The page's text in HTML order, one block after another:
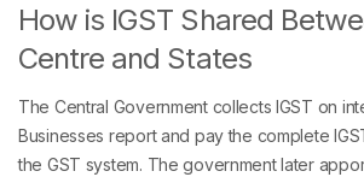
How is IGST Shared
Centre and States
The Central Government collects IGST on
Businesses report and pay the complete
the GST system. The government later